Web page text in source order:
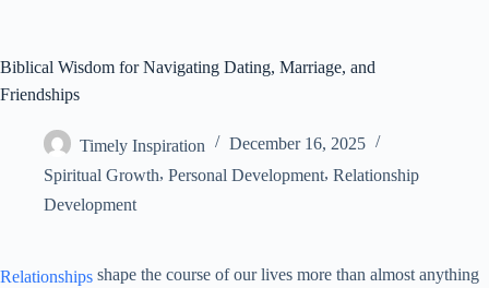
Biblical Wisdom for Navigating Dating, Marriage, and
Friendships
Timely Inspiration
December 16, 2025
Spiritual Growth, Personal Development, Relationship
Development
Relationships shape the course of our lives more than almost anything